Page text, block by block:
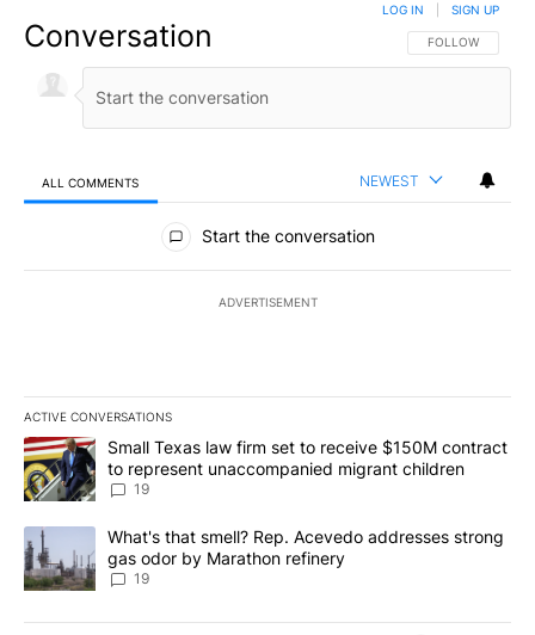
Conversation FOLLOW THIS
FOLLOW
LOG IN SIGN UP
ALL COMMENTS NEWEST
All Comments
Start the conversation
ADVERTISEMENT
ACTIVE CONVERSATIONS
The following is a list of the most commented articles in the last
A trending article titled "Small Texas law firm set to receive
Small Texas law firm set to receive $150M contract
to represent unaccompanied migrant children
19
A trending article titled "What's that smell? Rep. Acevedo
What's that smell? Rep. Acevedo addresses strong
gas odor by Marathon refinery
19